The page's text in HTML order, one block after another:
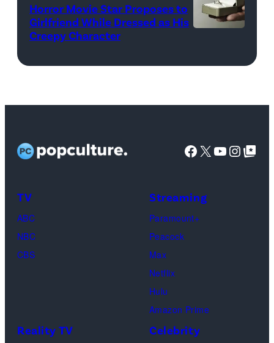
Horror Movie Star Proposes to
Girlfriend While Dressed as His
Creepy Character
Facebook
X YouTube
Google Top
TV
ABC
NBC
CBS
Streaming
Paramount+
Peacock
Max
Netflix
Hulu
Amazon Prime
Reality TV Celebrity